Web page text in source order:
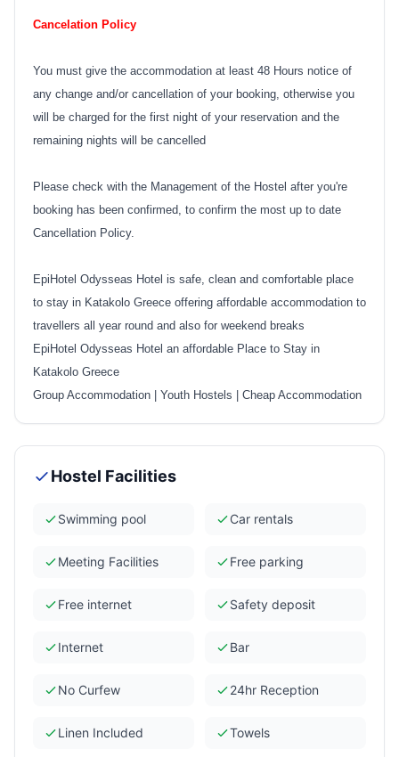
Cancelation Policy
You must give the accommodation at least 48 Hours notice of
any change and/or cancellation of your booking, otherwise you
will be charged for the first night of your reservation and the
remaining nights will be cancelled
Please check with the Management of the Hostel after you're
booking has been confirmed, to confirm the most up to date
Cancellation Policy.
EpiHotel Odysseas Hotel is safe, clean and comfortable place
to stay in Katakolo Greece offering affordable accommodation to
travellers all year round and also for weekend breaks
EpiHotel Odysseas Hotel an affordable Place to Stay in
Katakolo Greece
Group Accommodation
Youth Hostels Cheap Accommodation
Hostel Facilities
Swimming pool Car rentals
Meeting Facilities Free parking
Free internet Safety deposit
Internet Bar
No Curfew 24hr Reception
Linen Included Towels